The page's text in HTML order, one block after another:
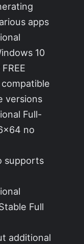
apps
10
versions
Full-
no
supports
Full
additional